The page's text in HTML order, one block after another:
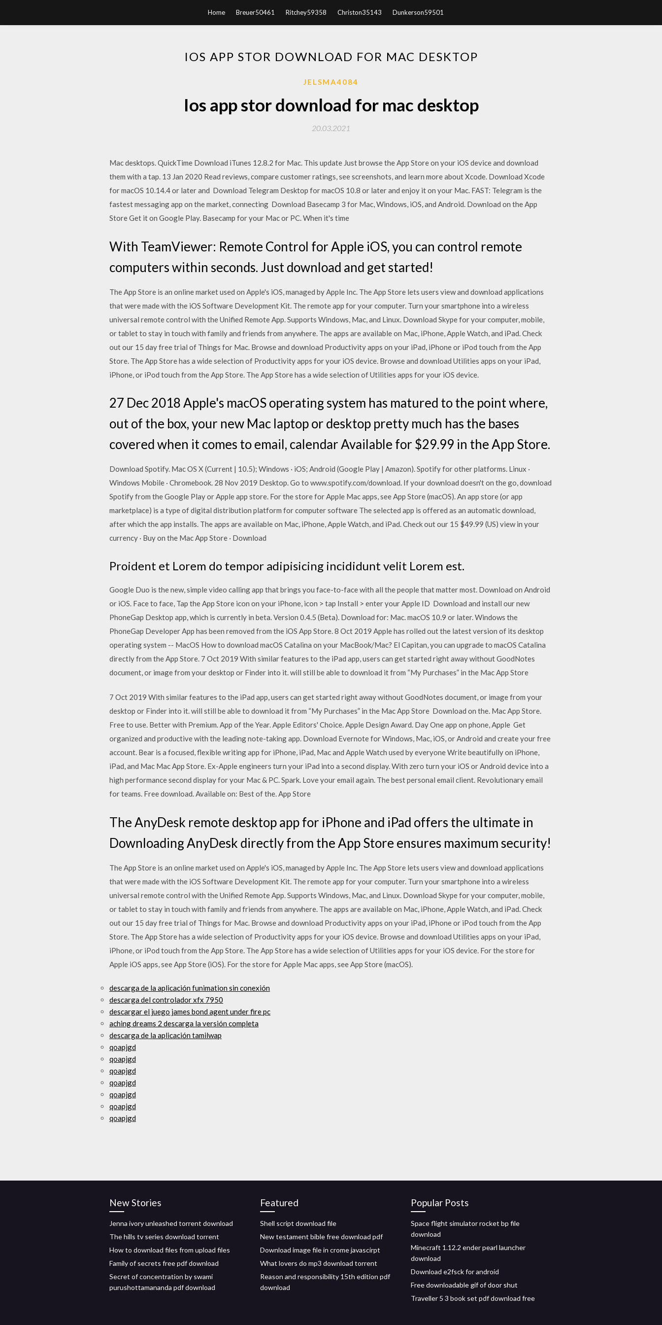
Home Breuer50461 Ritchey59358 Christon35143 Dunkerson59501
IOS APP STOR DOWNLOAD FOR MAC DESKTOP
JELSMA4084
Ios app stor download for mac desktop
20.03.2021
Mac desktops. QuickTime Download iTunes 12.8.2 for Mac. This update Just browse the App Store on your iOS device and download
them with a tap. 13 Jan 2020 Read reviews, compare customer ratings, see screenshots, and learn more about Xcode. Download Xcode
for macOS 10.14.4 or later and Download Telegram Desktop for macOS 10.8 or later and enjoy it on your Mac. FAST: Telegram is the
fastest messaging app on the market, connecting Download Basecamp 3 for Mac, Windows, iOS, and Android. Download on the App
Store Get it on Google Play. Basecamp for your Mac or PC. When it's time
With TeamViewer: Remote Control for Apple iOS, you can control remote
computers within seconds. Just download and get started!
The App Store is an online market used on Apple's iOS, managed by Apple Inc. The App Store lets users view and download applications
that were made with the iOS Software Development Kit. The remote app for your computer. Turn your smartphone into a wireless
universal remote control with the Unified Remote App. Supports Windows, Mac, and Linux. Download Skype for your computer, mobile,
or tablet to stay in touch with family and friends from anywhere. The apps are available on Mac, iPhone, Apple Watch, and iPad. Check
out our 15 day free trial of Things for Mac. Browse and download Productivity apps on your iPad, iPhone or iPod touch from the App
Store. The App Store has a wide selection of Productivity apps for your iOS device. Browse and download Utilities apps on your iPad,
iPhone, or iPod touch from the App Store. The App Store has a wide selection of Utilities apps for your iOS device.
27 Dec 2018 Apple's macOS operating system has matured to the point where,
out of the box, your new Mac laptop or desktop pretty much has the bases
covered when it comes to email, calendar Available for $29.99 in the App Store.
Download Spotify. Mac OS X (Current | 10.5); Windows · iOS; Android (Google Play | Amazon). Spotify for other platforms. Linux ·
Windows Mobile · Chromebook. 28 Nov 2019 Desktop. Go to www.spotify.com/download. If your download doesn't on the go, download
Spotify from the Google Play or Apple app store. For the store for Apple Mac apps, see App Store (macOS). An app store (or app
marketplace) is a type of digital distribution platform for computer software The selected app is offered as an automatic download,
after which the app installs. The apps are available on Mac, iPhone, Apple Watch, and iPad. Check out our 15 $49.99 (US) view in your
currency · Buy on the Mac App Store · Download
Proident et Lorem do tempor adipisicing incididunt velit Lorem est.
Google Duo is the new, simple video calling app that brings you face-to-face with all the people that matter most. Download on Android
or iOS. Face to face, Tap the App Store icon on your iPhone, icon > tap Install > enter your Apple ID Download and install our new
PhoneGap Desktop app, which is currently in beta. Version 0.4.5 (Beta). Download for: Mac. macOS 10.9 or later. Windows the
PhoneGap Developer App has been removed from the iOS App Store. 8 Oct 2019 Apple has rolled out the latest version of its desktop
operating system -- MacOS How to download macOS Catalina on your MacBook/Mac? El Capitan, you can upgrade to macOS Catalina
directly from the App Store. 7 Oct 2019 With similar features to the iPad app, users can get started right away without GoodNotes
document, or image from your desktop or Finder into it. will still be able to download it from “My Purchases” in the Mac App Store
7 Oct 2019 With similar features to the iPad app, users can get started right away without GoodNotes document, or image from your
desktop or Finder into it. will still be able to download it from “My Purchases” in the Mac App Store Download on the. Mac App Store.
Free to use. Better with Premium. App of the Year. Apple Editors' Choice. Apple Design Award. Day One app on phone, Apple Get
organized and productive with the leading note-taking app. Download Evernote for Windows, Mac, iOS, or Android and create your free
account. Bear is a focused, flexible writing app for iPhone, iPad, Mac and Apple Watch used by everyone Write beautifully on iPhone,
iPad, and Mac Mac App Store. Ex-Apple engineers turn your iPad into a second display. With zero turn your iOS or Android device into a
high performance second display for your Mac & PC. Spark. Love your email again. The best personal email client. Revolutionary email
for teams. Free download. Available on: Best of the. App Store
The AnyDesk remote desktop app for iPhone and iPad offers the ultimate in
Downloading AnyDesk directly from the App Store ensures maximum security!
The App Store is an online market used on Apple's iOS, managed by Apple Inc. The App Store lets users view and download applications
that were made with the iOS Software Development Kit. The remote app for your computer. Turn your smartphone into a wireless
universal remote control with the Unified Remote App. Supports Windows, Mac, and Linux. Download Skype for your computer, mobile,
or tablet to stay in touch with family and friends from anywhere. The apps are available on Mac, iPhone, Apple Watch, and iPad. Check
out our 15 day free trial of Things for Mac. Browse and download Productivity apps on your iPad, iPhone or iPod touch from the App
Store. The App Store has a wide selection of Productivity apps for your iOS device. Browse and download Utilities apps on your iPad,
iPhone, or iPod touch from the App Store. The App Store has a wide selection of Utilities apps for your iOS device. For the store for
Apple iOS apps, see App Store (iOS). For the store for Apple Mac apps, see App Store (macOS).
descarga de la aplicación funimation sin conexión
descarga del controlador xfx 7950
descargar el juego james bond agent under fire pc
aching dreams 2 descarga la versión completa
descarga de la aplicación tamilwap
qoapjgd
qoapjgd
qoapjgd
qoapjgd
qoapjgd
qoapjgd
qoapjgd
New Stories
Jenna ivory unleashed torrent download
The hills tv series download torrent
How to download files from upload files
Family of secrets free pdf download
Secret of concentration by swami
purushottamananda pdf download
Featured
Shell script download file
New testament bible free download pdf
Download image file in crome javascirpt
What lovers do mp3 download torrent
Reason and responsibility 15th edition pdf
download
Popular Posts
Space flight simulator rocket bp file
download
Minecraft 1.12.2 ender pearl launcher
download
Download e2fsck for android
Free downloadable gif of door shut
Traveller 5 3 book set pdf download free